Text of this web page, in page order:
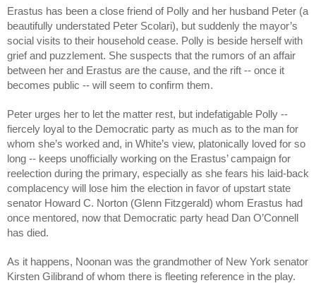
Erastus has been a close friend of Polly and her husband Peter (a
beautifully understated Peter Scolari), but suddenly the mayor’s
social visits to their household cease. Polly is beside herself with
grief and puzzlement. She suspects that the rumors of an affair
between her and Erastus are the cause, and the rift -- once it
becomes public -- will seem to confirm them.
Peter urges her to let the matter rest, but indefatigable Polly --
fiercely loyal to the Democratic party as much as to the man for
whom she’s worked and, in White’s view, platonically loved for so
long -- keeps unofficially working on the Erastus’ campaign for
reelection during the primary, especially as she fears his laid-back
complacency will lose him the election in favor of upstart state
senator Howard C. Norton (Glenn Fitzgerald) whom Erastus had
once mentored, now that Democratic party head Dan O’Connell
has died.
As it happens, Noonan was the grandmother of New York senator
Kirsten Gilibrand of whom there is fleeting reference in the play.